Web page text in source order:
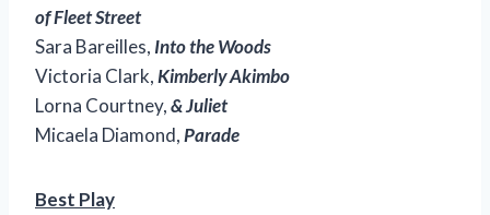
of Fleet Street
Sara Bareilles, Into the Woods
Victoria Clark,Kimberly Akimbo
Lorna Courtney,& Juliet
Micaela Diamond,Parade
Best Play